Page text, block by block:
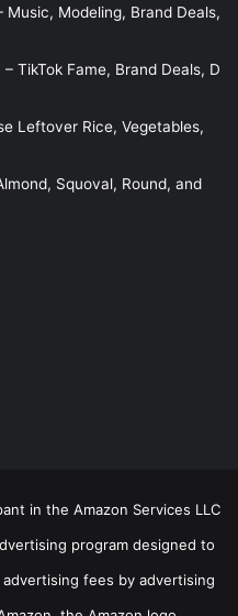
Music, Modeling, Brand Deals,
TikTok Fame, Brand Deals, D
Leftover Rice, Vegetables,
Squoval, Round, and
in the Amazon Services LLC
program designed to
fees by advertising